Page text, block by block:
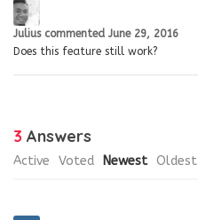
Julius commented June 29, 2016
Does this feature still work?
3 Answers
Active Voted Newest Oldest